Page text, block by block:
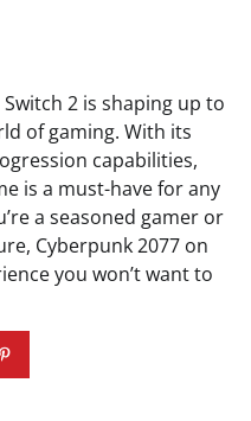
2 is shaping up to
of gaming. With its
capabilities,
is a must-have for any
a seasoned gamer or
Cyberpunk 2077 on
you won’t want to